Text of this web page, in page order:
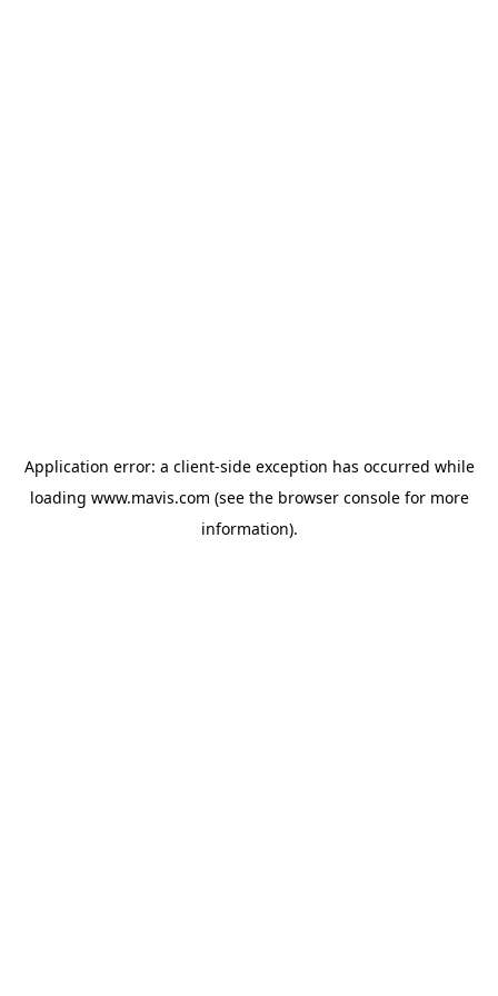
Application error: a client-side exception has occurred while
loading www.mavis.com (see the browser consolefor more
information).